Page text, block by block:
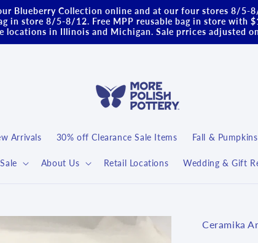
Blueberry Collection online and at our four stores 8/5-
in store 8/5-8/12. Free MPP reusable bag in store with
locations in Illinois and Michigan. Sale prrices adjusted
Arrivals 30% off Clearance Sale Items Fall & Pumpkins
Sale About Us Retail Locations Wedding & Gift
Ceramika